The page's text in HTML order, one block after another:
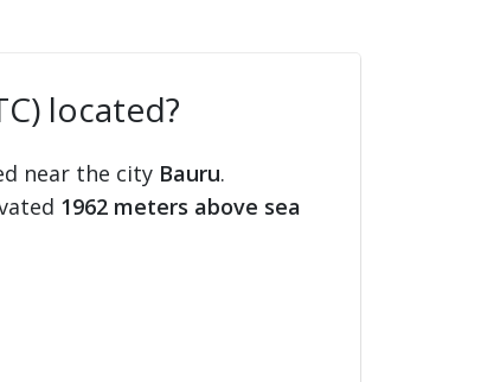
located?
near the city Bauru.
1962 meters above sea